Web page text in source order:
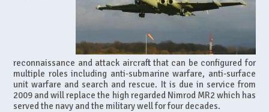
reconnaissance and attack aircraft that can be configured for
multiple roles including anti-submarine warfare, anti-surface
unit warfare and search and rescue. It is due in service from
2009 and will replace the high regarded Nimrod MR2 which has
served the navy and the military well for four decades.